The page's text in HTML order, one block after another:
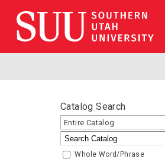
Catalog Search
Entire Catalog
Whole Word/Phrase